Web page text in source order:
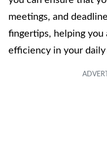
meetings, and
fingertips, helping you
efficiency in your